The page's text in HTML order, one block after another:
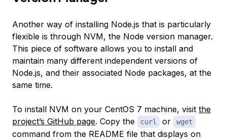
Another way of installing Node.js that is particularly
flexible is through NVM, the Node version manager.
This piece of software allows you to install and
maintain many different independent versions of
Node.js, and their associated Node packages, at the
same time.
To install NVM on your CentOS 7 machine, visit the
project’s GitHub page. Copy the curl or wget
command from the README file that displays on